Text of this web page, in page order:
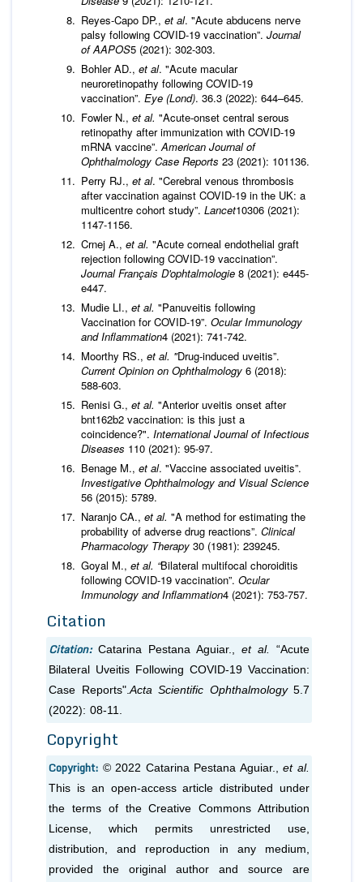
Reyes-Capo DP., et al. "Acute abducens nerve
palsy following COVID-19 vaccination”. Journal
of AAPOS5 (2021): 302-303.
Bohler AD., et al. "Acute macular
neuroretinopathy following COVID-19
vaccination”. Eye (Lond). 36.3 (2022): 644–645.
Fowler N., et al. "Acute-onset central serous
retinopathy after immunization with COVID-19
mRNA vaccine”.American Journal of
Ophthalmology Case Reports 23 (2021): 101136.
Perry RJ., et al. "Cerebral venous thrombosis
after vaccination against COVID-19 in the UK: a
multicentre cohort study”. Lancet10306 (2021):
1147-1156.
Crnej A., et al. "Acute corneal endothelial graft
rejection following COVID-19 vaccination”.
Journal Français D'ophtalmologie 8 (2021): e445-
e447.
Mudie LI., et al. "Panuveitis following
Vaccination for COVID-19”. Ocular Immunology
and Inflammation4 (2021): 741-742.
Moorthy RS., et al. "Drug-induced uveitis”.
Current Opinion on Ophthalmology 6 (2018):
588-603.
Renisi G., et al. "Anterior uveitis onset after
bnt162b2 vaccination: is this just a
coincidence?". International Journal of Infectious
Diseases 110 (2021): 95-97.
Benage M., et al. "Vaccine associated uveitis”.
Investigative Ophthalmology and Visual Science
56 (2015): 5789.
Naranjo CA., et al. "A method for estimating the
probability of adverse drug reactions”. Clinical
Pharmacology Therapy 30 (1981): 239­245.
Goyal M., et al. “Bilateral multifocal choroiditis
following COVID-19 vaccination”. Ocular
Immunology and Inflammation4 (2021): 753-757.
Citation
Citation: Catarina Pestana Aguiar., et al.
“Acute
Bilateral Uveitis Following COVID-19 Vaccination:
Case Reports". Acta Scientific Ophthalmology 5.7
(2022): 08-11.
Copyright
Copyright: © 2022 Catarina Pestana Aguiar.,et al.
This is an open-access article distributed under
the terms of the Creative Commons Attribution
License, which permits unrestricted use,
distribution, and reproduction in any medium,
provided the original author and source are